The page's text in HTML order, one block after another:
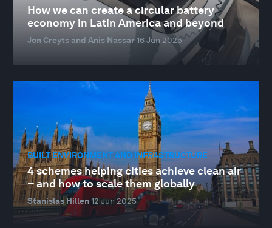
How we can create a circular battery
economy in Latin America and beyond
Jon Creyts and Anis Nassar16 Jun 2025
BUILT ENVIRONMENT AND INFRASTRUCTURE
4 schemes helping cities achieve clean air
– and how to scale them globally
Stanislas Hillen12 Jun 2025